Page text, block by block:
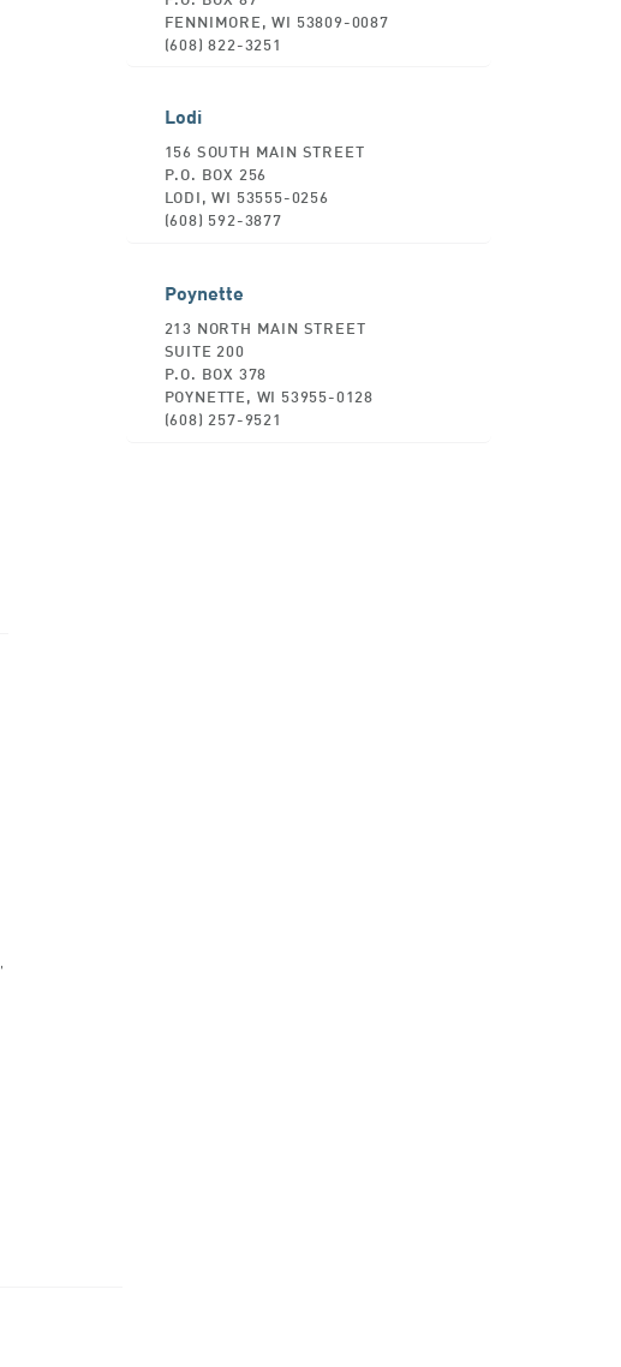
FENNIMORE, WI 53809-0087
(608) 822-3251
Lodi
156 SOUTH MAIN STREET
P.O. BOX 256
LODI, WI 53555-0256
(608) 592-3877
Poynette
213 NORTH MAIN STREET
SUITE 200
P.O. BOX 378
POYNETTE, WI 53955-0128
(608) 257-9521